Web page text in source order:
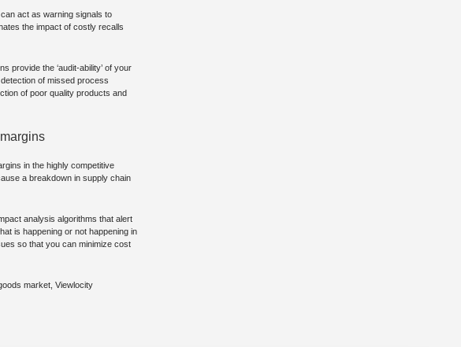
act as warning signals to
the impact of costly recalls
provide the ‘audit-ability’ of your
of missed process
of poor quality products and
in the highly competitive
a breakdown in supply chain
analysis algorithms that alert
is happening or not happening in
so that you can minimize cost
market, Viewlocity